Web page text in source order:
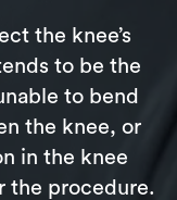
the knee’s
to be the
to bend
the knee, or
in the knee
the procedure.